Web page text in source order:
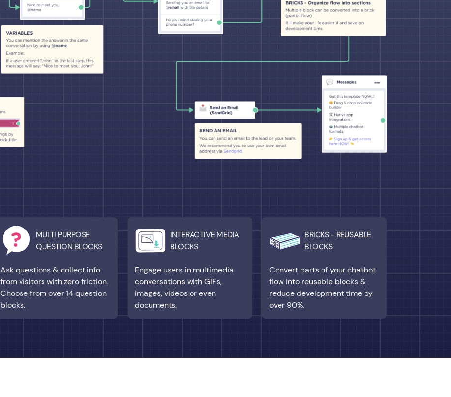
MULTI PURPOSE
QUESTION BLOCKS
Ask questions & collect info
from visitors with zero friction.
Choose from over 14 question
blocks.
INTERACTIVE MEDIA
BLOCKS
Engage users in multimedia
conversations with GIFs,
images, videos or even
documents.
BRICKS - REUSABLE
BLOCKS
Convert parts of your chatbot
flow into reusable blocks &
reduce development time by
over 90%.